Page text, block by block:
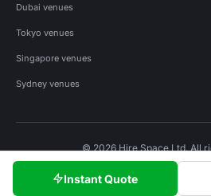
Instant Quote
Dubai venues
Tokyo venues
Singapore venues
Sydney venues
© 2026 Hire Space Ltd. All
Privacy